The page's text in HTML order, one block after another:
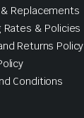
Replacements
Rates & Policies
Returns Policy
Conditions